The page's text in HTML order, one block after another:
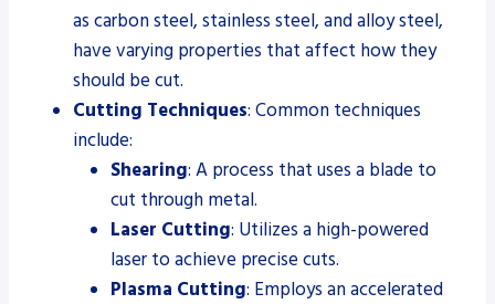
as carbon steel, stainless steel, and alloy steel,
have varying properties that affect how they
should be cut.
Cutting Techniques: Common techniques
include:
Shearing: A process that uses a blade to
cut through metal.
Laser Cutting: Utilizes a high-powered
laser to achieve precise cuts.
Plasma Cutting: Employs an accelerated